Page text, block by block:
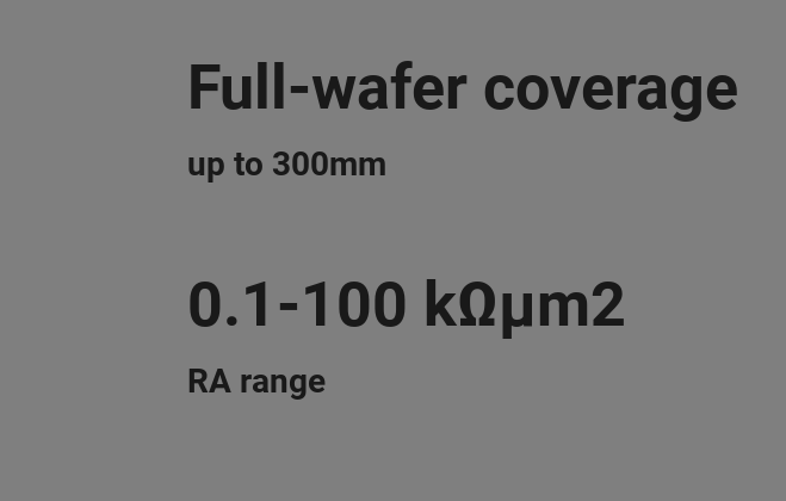
Full-wafer coverage
up to 300mm
0.1-100 kΩμm2
RA range